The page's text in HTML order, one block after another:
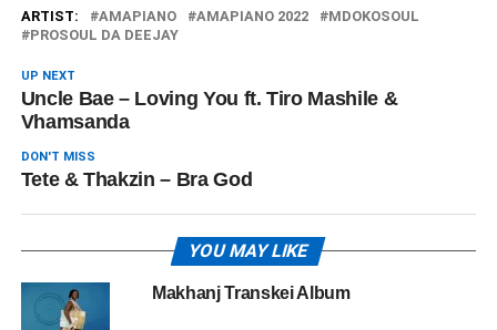
ARTIST: AMAPIANO AMAPIANO 2022
MDOKOSOUL
PROSOUL DA DEEJAY
UP NEXT
Uncle Bae – Loving You ft. Tiro Mashile &
Vhamsanda
DON'T MISS
Tete & Thakzin – Bra God
YOU MAY LIKE
Makhanj Transkei Album